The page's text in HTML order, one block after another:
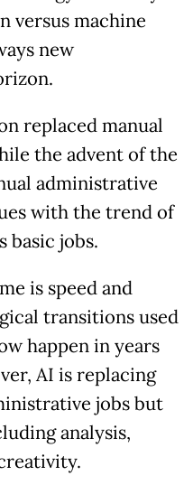
versus machine
new
replaced manual
the advent of the
administrative
with the trend of
basic jobs.
is speed and
transitions used
happen in years
AI is replacing
jobs but
analysis,